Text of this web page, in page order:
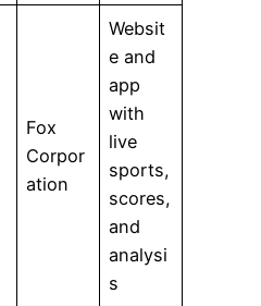
Fox
Corpor
ation
Websit
e and
app
with
live
sports,
scores,
and
analysi
s